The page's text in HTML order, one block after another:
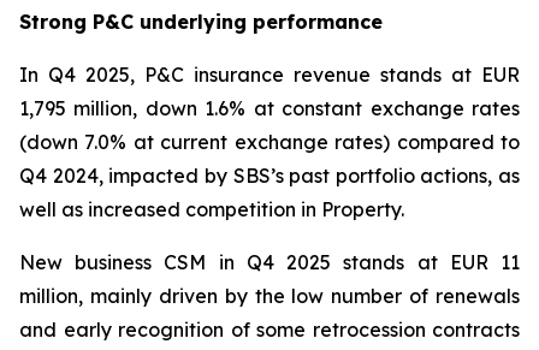
Strong P&C underlying performance
In Q4 2025, P&C insurance revenue stands at EUR
1,795 million, down 1.6% at constant exchange rates
(down 7.0% at current exchange rates) compared to
Q4 2024, impacted by SBS’s past portfolio actions, as
well as increased competition in Property.
New business CSM in Q4 2025 stands at EUR 11
million, mainly driven by the low number of renewals
and early recognition of some retrocession contracts